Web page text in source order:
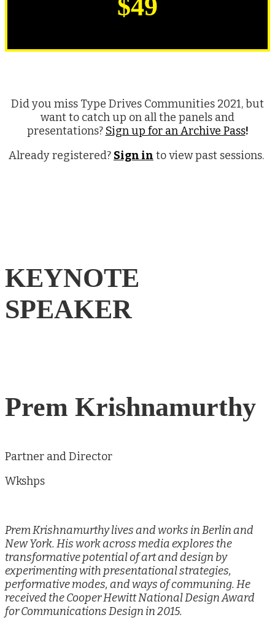
$49
Did you miss Type Drives Communities 2021, but
want to catch up on all the panels and
presentations? Sign up for an Archive Pass!
Already registered? Sign in to view past sessions.
KEYNOTE
SPEAKER
Prem Krishnamurthy
Partner and Director
Wkshps
Prem Krishnamurthy lives and works in Berlin and
New York. His work across media explores the
transformative potential of art and design by
experimenting with presentational strategies,
performative modes, and ways of communing. He
received the Cooper Hewitt National Design Award
for Communications Design in 2015.